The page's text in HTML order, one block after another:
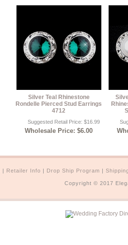
Silver Teal Rhinestone
Rondelle Pierced Stud Earrings
4712
Suggested Retail Price: $16.99
Wholesale Price: $6.00
| Retailer Info | Drop Ship Program |
Copyright © 2017